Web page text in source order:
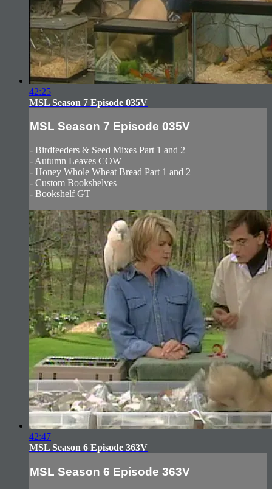
42:25
MSL Season 7 Episode 035V
MSL Season 7 Episode 035V
- Birdfeeders & Seed Mixes Part 1 and 2
- Autumn Leaves COW
- Honey Whole Wheat Bread Part 1 and 2
- Custom Bookshelves
- Bookshelf GT
42:47
MSL Season 6 Episode 363V
MSL Season 6 Episode 363V